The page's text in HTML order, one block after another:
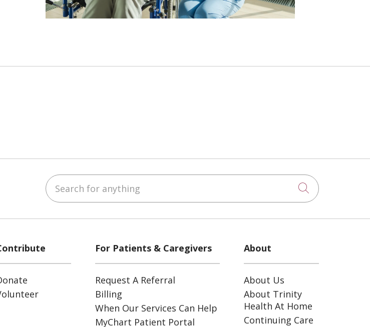
Search for anything
Click to
For Patients & Caregivers
Request A Referral
Billing
When Our Services Can Help
MyChart Patient Portal
About
About Us
About Trinity
Health At Home
Continuing Care